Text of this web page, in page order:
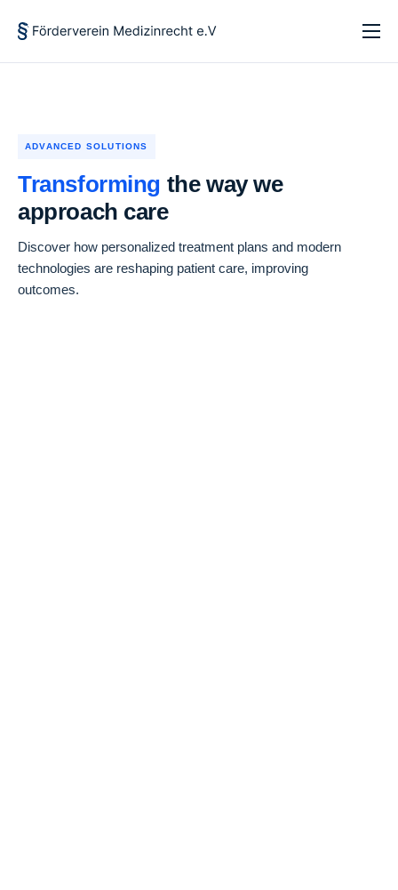
Startseite
Aktuelles
Kontakt
ADVANCED SOLUTIONS
Transforming the way we
approach care
Discover how personalized treatment plans and modern
technologies are reshaping patient care, improving
outcomes.